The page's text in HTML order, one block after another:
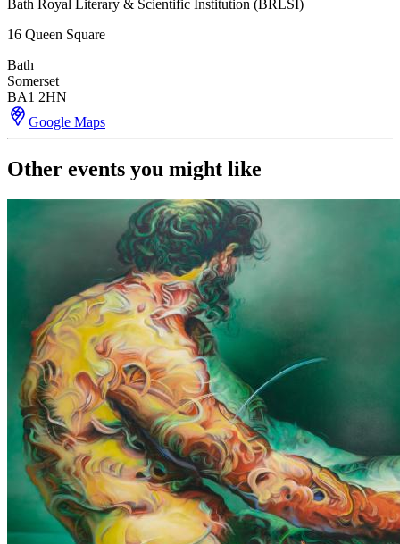
Bath Royal Literary & Scientific Institution (BRLSI)
16 Queen Square
Bath
Somerset
BA1 2HN
Google Maps
Other events you might like